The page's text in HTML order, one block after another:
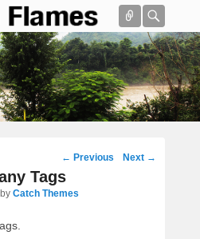
Connect
Theme
Post
navigation
← Previous Next →
Tags
by Catch Themes